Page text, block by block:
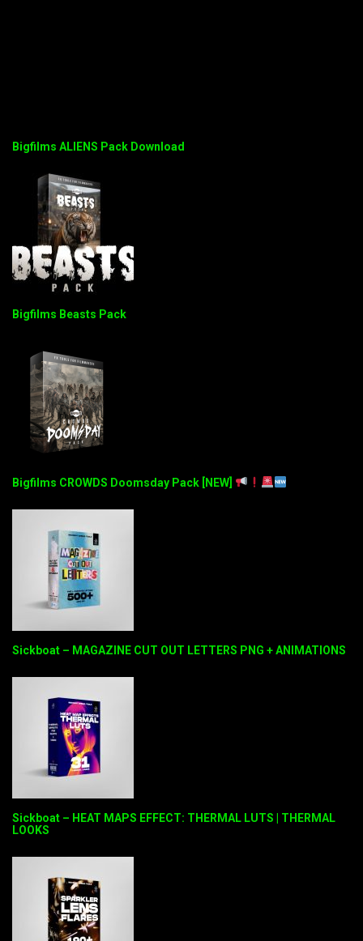
Bigfilms ALIENS Pack Download
Bigfilms Beasts Pack
Bigfilms CROWDS Doomsday Pack [NEW]
Sickboat – MAGAZINE CUT OUT LETTERS PNG + ANIMATIONS
Sickboat – HEAT MAPS EFFECT: THERMAL LUTS | THERMAL
LOOKS